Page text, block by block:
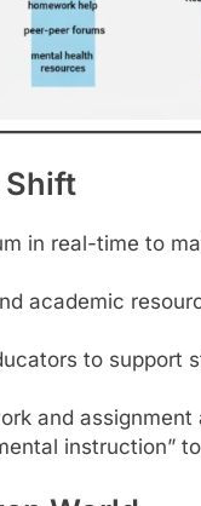
Shift
in real-time to
academic
to support
and
instruction”